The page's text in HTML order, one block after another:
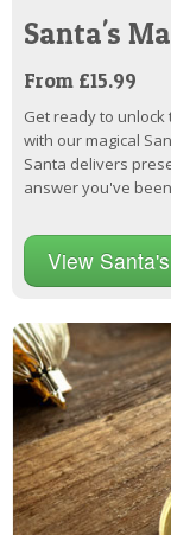
Santa's
From £15.99
Get ready to
with our magical
Santa delivers
answer you've
View